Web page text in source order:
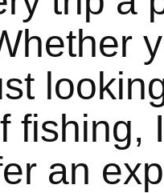
fishing,
an